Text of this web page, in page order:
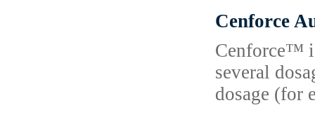
Cenforce
Cenforce™
several
dosage (for